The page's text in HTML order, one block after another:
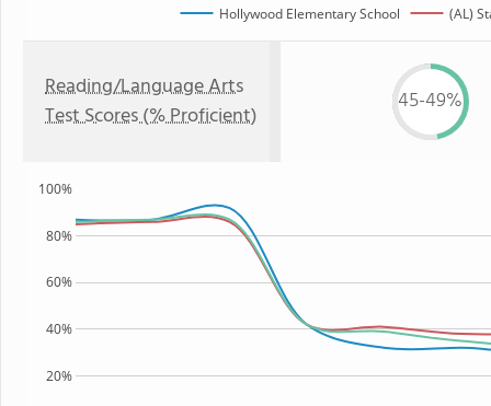
Hollywood Elementary School (AL)
Reading/Language Arts
Test Scores (% Proficient)
45-49%
20%
40%
60%
80%
100%